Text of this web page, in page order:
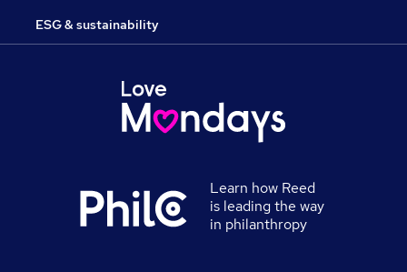
ESG & sustainability
Learn how Reed
is leading the way
in philanthropy